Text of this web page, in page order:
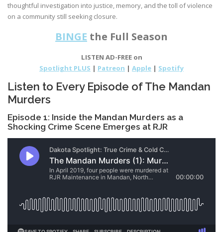
thoughtful investigation into justice, memory, and the toll of violence
on a community still seeking closure.
BINGE the Full Season
LISTEN AD-FREE on
Spotlight PLUS | Patreon | Apple | Spotify
Listen to Every Episode of The Mandan
Murders
Episode 1: Inside the Mandan Murders as a
Shocking Crime Scene Emerges at RJR